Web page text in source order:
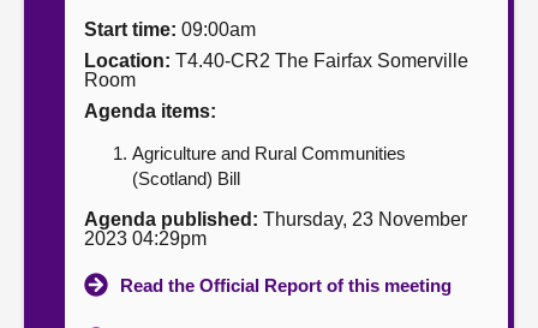
Contact us
Start time: 09:00am
Location: T4.40-CR2 The Fairfax Somerville
Room
Agenda items:
Agriculture and Rural Communities
(Scotland) Bill
Agenda published: Thursday, 23 November
2023 04:29pm
Read the Official Report of this meeting